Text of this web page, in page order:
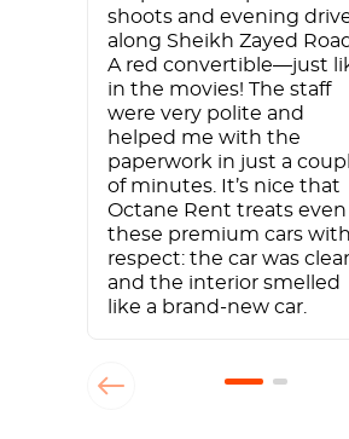
shoots and evening
along Sheikh Zayed
A red convertible—just
in the movies! The staff
were very polite and
helped me with the
paperwork in just a
of minutes. It’s nice that
Octane Rent treats even
these premium cars with
respect: the car was
and the interior smelled
like a brand-new car.